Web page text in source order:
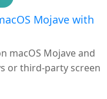
Mojave with
macOS Mojave and
or third-party screen